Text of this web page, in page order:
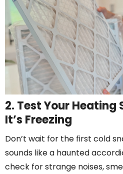
2. Test Your Heating
It’s Freezing
Don’t wait for the first cold
sounds like a haunted
check for strange noises,